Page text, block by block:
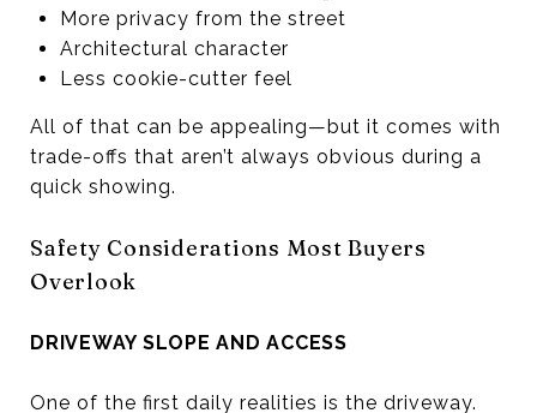
More privacy from the street
Architectural character
Less cookie-cutter feel
All of that can be appealing—but it comes with
trade-offs that aren’t always obvious during a
quick showing.
Safety Considerations Most Buyers
Overlook
DRIVEWAY SLOPE AND ACCESS
One of the first daily realities is the driveway.